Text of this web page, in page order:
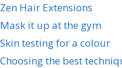
Zen Hair Extensions
Mask it up at the gym
Skin testing for a colour
Choosing the best